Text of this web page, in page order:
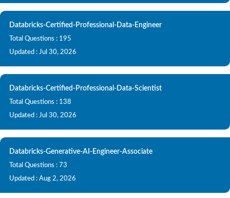
Databricks-Certified-Professional-Data-Engineer
Total Questions : 195
Updated : Jul 30, 2026
Databricks-Certified-Professional-Data-Scientist
Total Questions : 138
Updated : Jul 30, 2026
Databricks-Generative-AI-Engineer-Associate
Total Questions : 73
Updated : Aug 2, 2026